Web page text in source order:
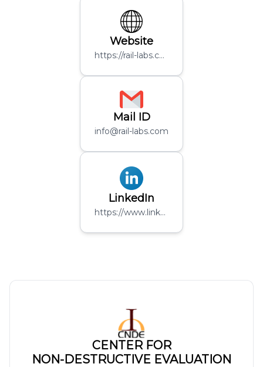
Website
https://rail-labs.com/
Mail ID
info@rail-labs.com
LinkedIn
https://www.linkedin.com/company/rail-labs/
CENTER FOR
NON-DESTRUCTIVE EVALUATION